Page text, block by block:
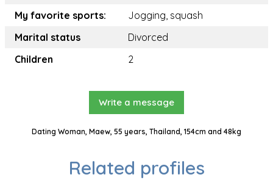
My favorite sports:
Jogging, squash
Marital status
Divorced
Children
2
Write a message
Dating Woman, Maew, 55 years, Thailand, 154cm and 48kg
Related profiles